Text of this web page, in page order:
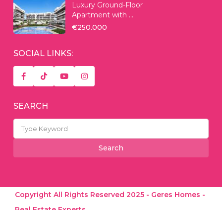
Luxury Ground-Floor
Apartment with ...
€250.000
SOCIAL LINKS:
SEARCH
for:
Search
Copyright All Rights Reserved 2025 - Geres Homes -